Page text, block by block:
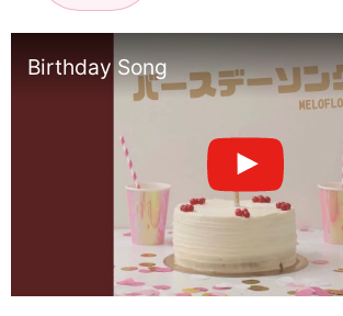
Birthday Song